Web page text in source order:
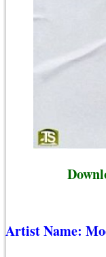
Artist Name: